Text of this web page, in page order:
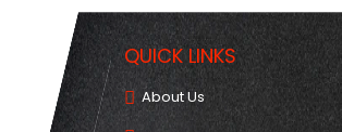
QUICK LINKS
About Us